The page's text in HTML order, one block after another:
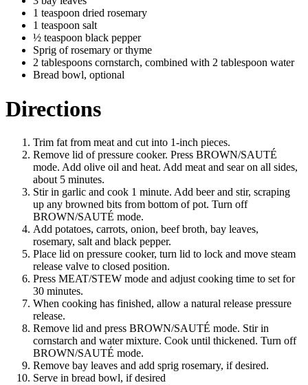
1 teaspoon dried rosemary
1 teaspoon salt
½ teaspoon black pepper
Sprig of rosemary or thyme
2 tablespoons cornstarch, combined with 2 tablespoon water
Bread bowl, optional
Directions
Trim fat from meat and cut into 1-inch pieces.
Remove lid of pressure cooker. Press BROWN/SAUTÉ
mode. Add olive oil and heat. Add meat and sear on all sides,
about 5 minutes.
Stir in garlic and cook 1 minute. Add beer and stir, scraping
up any browned bits from bottom of pot. Turn off
BROWN/SAUTÉ mode.
Add potatoes, carrots, onion, beef broth, bay leaves,
rosemary, salt and black pepper.
Place lid on pressure cooker, turn lid to lock and move steam
release valve to closed position.
Press MEAT/STEW mode and adjust cooking time to set for
30 minutes.
When cooking has finished, allow a natural release pressure
release.
Remove lid and press BROWN/SAUTÉ mode. Stir in
cornstarch and water mixture. Cook until thickened. Turn off
BROWN/SAUTÉ mode.
Remove bay leaves and add sprig rosemary, if desired.
Serve in bread bowl, if desired